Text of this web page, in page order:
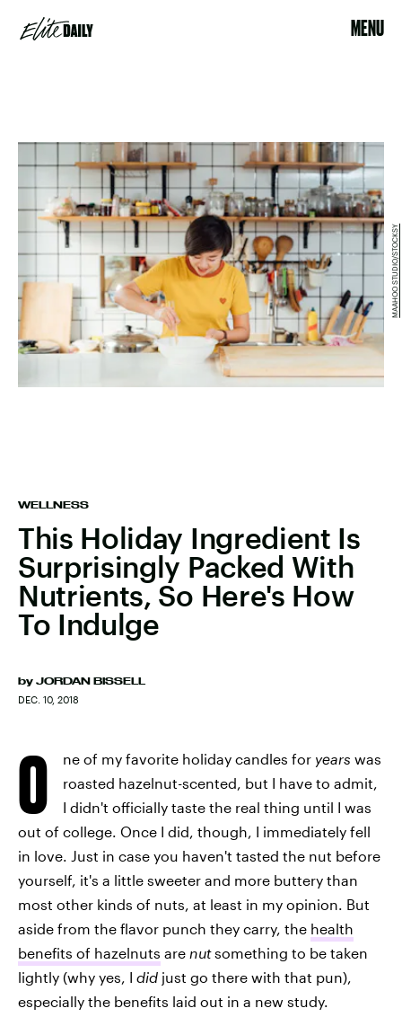
MENU
WELLNESS
This Holiday Ingredient Is
Surprisingly Packed With
Nutrients, So Here's How
To Indulge
by JORDAN BISSELL
DEC. 10, 2018
MAAHOO STUDIO/STOCKSY
O ne of my favorite holiday candles for years was
roasted hazelnut-scented, but I have to admit,
I didn't officially taste the real thing until I was
out of college. Once I did, though, I immediately fell
in love. Just in case you haven't tasted the nut before
yourself, it's a little sweeter and more buttery than
most other kinds of nuts, at least in my opinion. But
aside from the flavor punch they carry, the health
benefits of hazelnuts are nutsomething to be taken
lightly (why yes, I did just go there with that pun),
especially the benefits laid out in a new study.